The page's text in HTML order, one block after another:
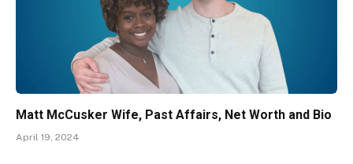
Matt McCusker Wife, Past Affairs, Net Worth and Bio
April 19, 2024